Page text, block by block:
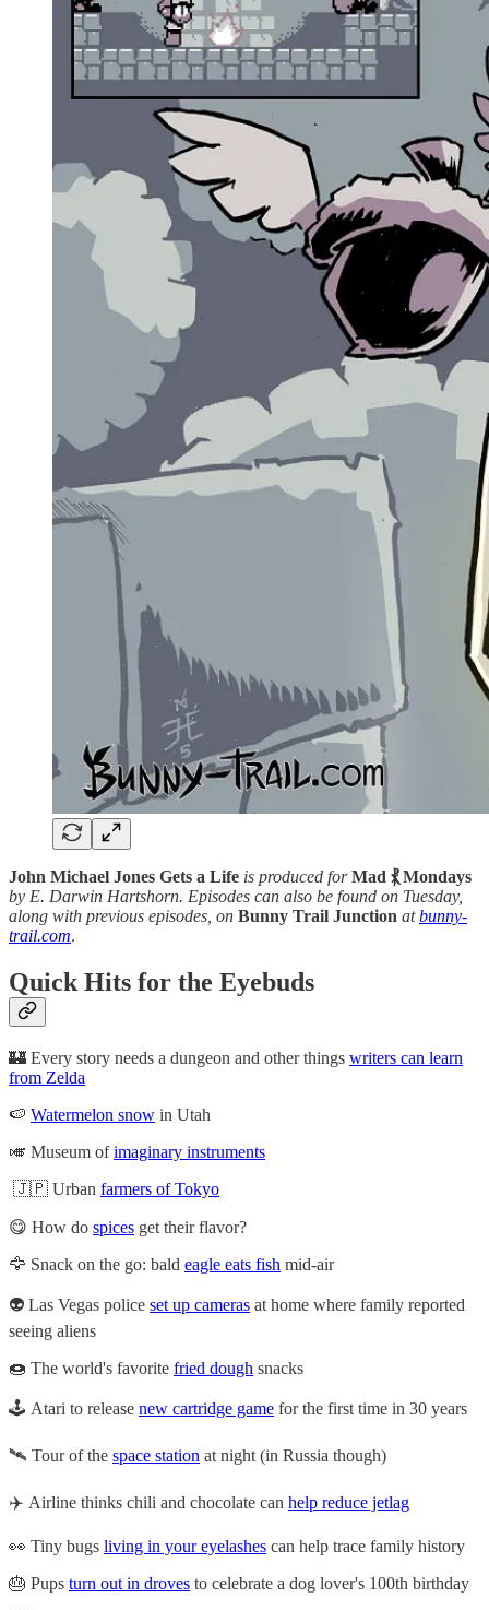
John Michael Jones Gets a Life is produced for Mad ⳩ Mondays
by E. Darwin Hartshorn. Episodes can also be found on Tuesday,
along with previous episodes, on Bunny Trail Junction atbunny-
trail.com.
Quick Hits for the Eyebuds
🏰 Every story needs a dungeon and other things writers can learn
from Zelda
🍉 Watermelon snow in Utah
🎺 Museum ofimaginary instruments
🇯🇵 Urban farmers of Tokyo
😋 How do spices get their flavor?
🦅 Snack on the go: bald eagle eats fish mid-air
👽 Las Vegas police set up cameras at home where family reported
seeing aliens
🍩 The world's favorite fried dough snacks
🕹️ Atari to release new cartridge game for the first time in 30 years
🛰️ Tour of the space station at night (in Russia though)
✈️ Airline thinks chili and chocolate can help reduce jetlag
👀 Tiny bugs living in your eyelashes can help trace family history
🎂 Pups turn out in droves to celebrate a dog lover's 100th birthday